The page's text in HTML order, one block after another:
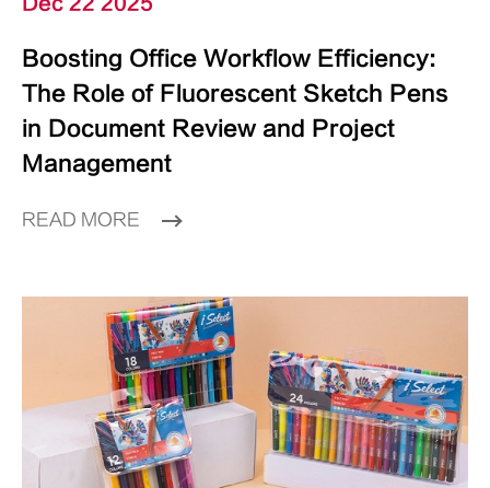
Boosting Office Workflow Efficiency:
The Role of Fluorescent Sketch Pens
in Document Review and Project
Management
READ MORE